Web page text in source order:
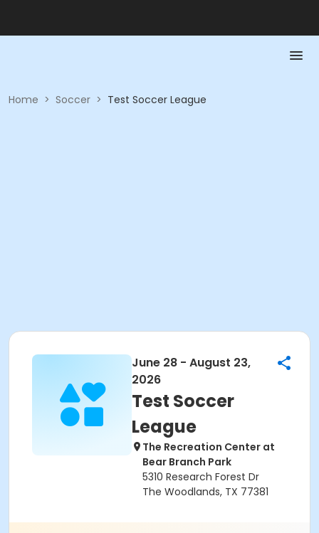
Home > Soccer > Test Soccer League
June 28 - August 23,
2026
Test Soccer
League
The Recreation Center at
Bear Branch Park
5310 Research Forest Dr
The Woodlands, TX 77381